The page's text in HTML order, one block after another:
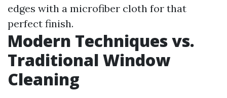
edges with a microfiber cloth for that
perfect finish.
Modern Techniques vs.
Traditional Window
Cleaning